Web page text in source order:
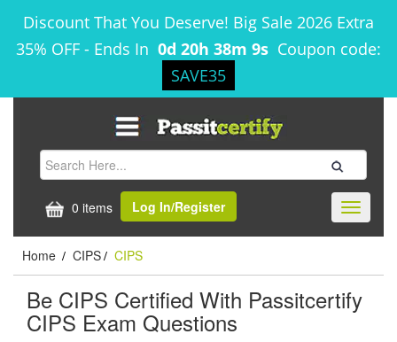
Discount That You Deserve! Big Sale 2026 Extra
35% OFF - Ends In 0d 20h 38m 9s Coupon code:
SAVE35
0 items Log In/Register
Toggle
Home / CIPS / CIPS
Be CIPS Certified With Passitcertify
CIPS Exam Questions